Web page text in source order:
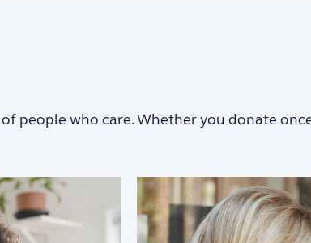
people who care. Whether you donate